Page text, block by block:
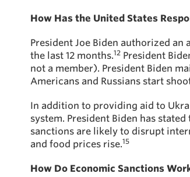
How Has the United States
President Joe Biden authorized
the last 12 months.12 President
not a member). President Biden
Americans and Russians start
In addition to providing aid to
system. President Biden has
sanctions are likely to disrupt
and food prices rise.15
How Do Economic Sanctions